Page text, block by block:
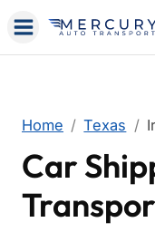
Home Texas
Car